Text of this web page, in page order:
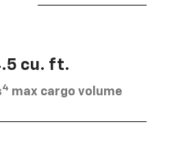
cu. ft.
4 max cargo volume